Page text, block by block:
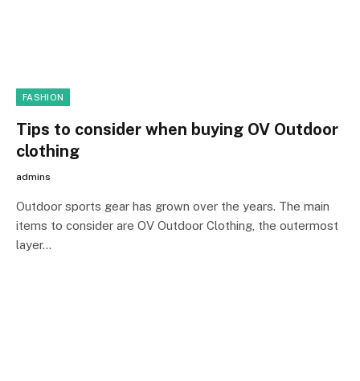
FASHION
Tips to consider when buying OV Outdoor
clothing
admins
Outdoor sports gear has grown over the years. The main
items to consider are OV Outdoor Clothing, the outermost
layer…